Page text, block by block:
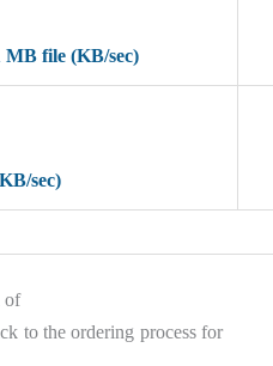
file (KB/sec)
sec)
of
to the ordering process for